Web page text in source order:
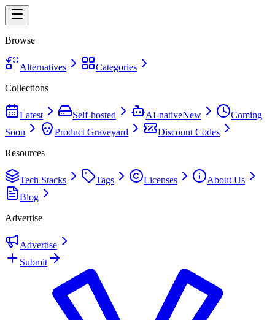
Browse
Alternatives
Categories
Collections
Latest Self-hosted AI-nativeNew
Coming
Soon
Product Graveyard
Discount Codes
Resources
Tech Stacks Tags Licenses
About Us
Blog
Advertise
Advertise
Submit